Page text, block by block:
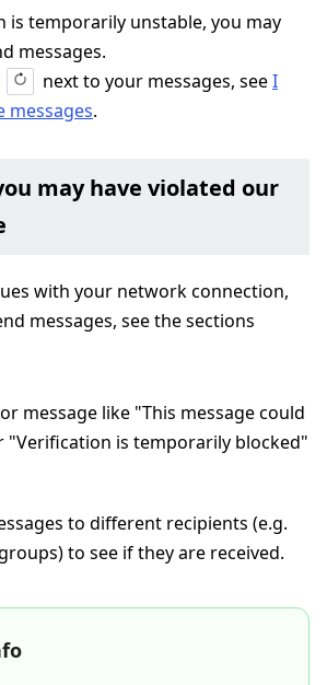
is temporarily unstable, you may
messages.
next to your messages, seeI
messages.
may have violated our
with your network connection,
messages, see the sections
message like "This message could
"Verification is temporarily blocked"
to different recipients (e.g.
to see if they are received.